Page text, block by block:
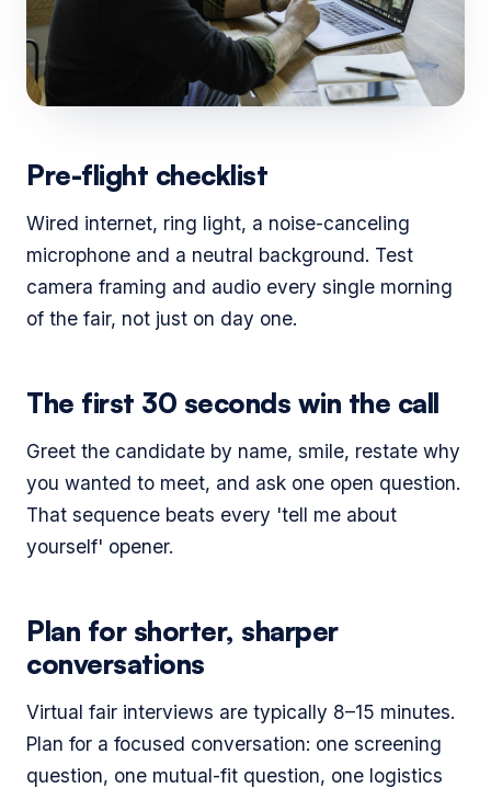
Pre-flight checklist
Wired internet, ring light, a noise-canceling
microphone and a neutral background. Test
camera framing and audio every single morning
of the fair, not just on day one.
The first 30 seconds win the call
Greet the candidate by name, smile, restate why
you wanted to meet, and ask one open question.
That sequence beats every 'tell me about
yourself' opener.
Plan for shorter, sharper
conversations
Virtual fair interviews are typically 8–15 minutes.
Plan for a focused conversation: one screening
question, one mutual-fit question, one logistics